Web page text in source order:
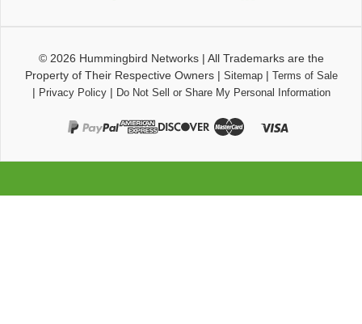
© 2026 Hummingbird Networks| All Trademarks are the
Property of Their Respective Owners| Sitemap| Terms of Sale
| Privacy Policy| Do Not Sell or Share My Personal Information